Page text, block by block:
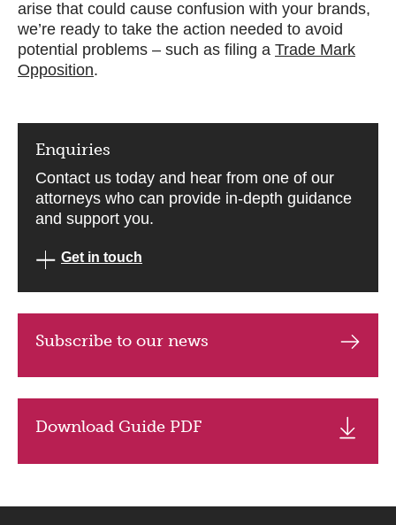
arise that could cause confusion with your brands,
we’re ready to take the action needed to avoid
potential problems – such as filing a Trade Mark
Opposition.
Enquiries
Contact us today and hear from one of our
attorneys who can provide in-depth guidance
and support you.
Get in touch
Subscribe to our news
Download Guide PDF